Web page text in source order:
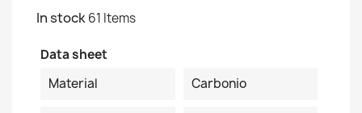
In stock61 Items
Data sheet
Material
Carbonio